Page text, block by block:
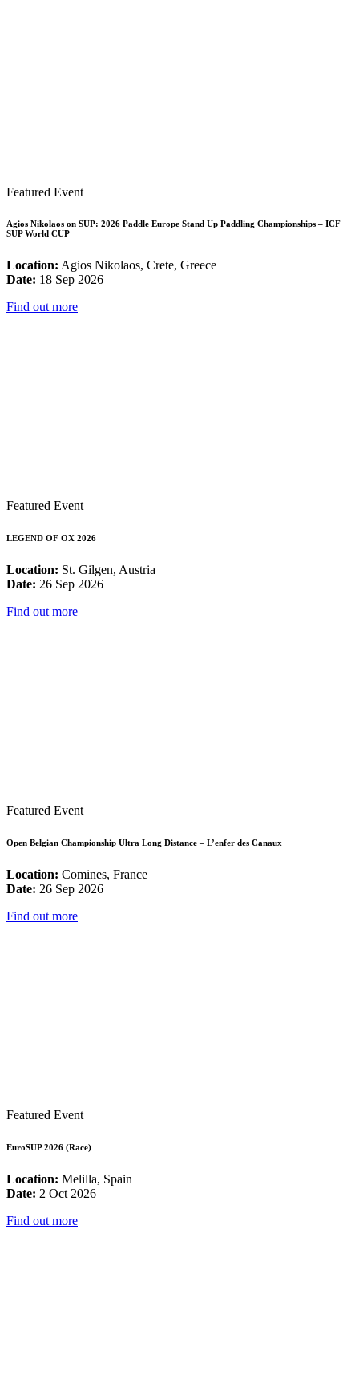
Featured Event
Agios Nikolaos on SUP: 2026 Paddle Europe Stand Up Paddling Championships – ICF
SUP World CUP
Location: Agios Nikolaos, Crete, Greece
Date: 18 Sep 2026
Find out more
Featured Event
LEGEND OF OX 2026
Location: St. Gilgen, Austria
Date: 26 Sep 2026
Find out more
Featured Event
Open Belgian Championship Ultra Long Distance – L’enfer des Canaux
Location: Comines, France
Date: 26 Sep 2026
Find out more
Featured Event
EuroSUP 2026 (Race)
Location: Melilla, Spain
Date: 2 Oct 2026
Find out more